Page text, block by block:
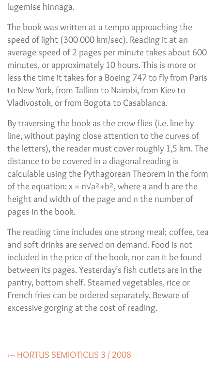
lugemise hinnaga.
The book was written at a tempo approaching the
speed of light (300 000 km/sec). Reading it at an
average speed of 2 pages per minute takes about 600
minutes, or approximately 10 hours. This is more or
less the time it takes for a Boeing 747 to fly from Paris
to New York, from Tallinn to Nairobi, from Kiev to
Vladivostok, or from Bogota to Casablanca.
By traversing the book as the crow flies (i.e. line by
line, without paying close attention to the curves of
the letters), the reader must cover roughly 1,5 km. The
distance to be covered in a diagonal reading is
calculable using the Pythagorean Theorem in the form
of the equation: x = n√a²+b², where a and b are the
height and width of the page and n the number of
pages in the book.
The reading time includes one strong meal; coffee, tea
and soft drinks are served on demand. Food is not
included in the price of the book, nor can it be found
between its pages. Yesterday’s fish cutlets are in the
pantry, bottom shelf. Steamed vegetables, rice or
French fries can be ordered separately. Beware of
excessive gorging at the cost of reading.
‹– HORTUS SEMIOTICUS 3 / 2008